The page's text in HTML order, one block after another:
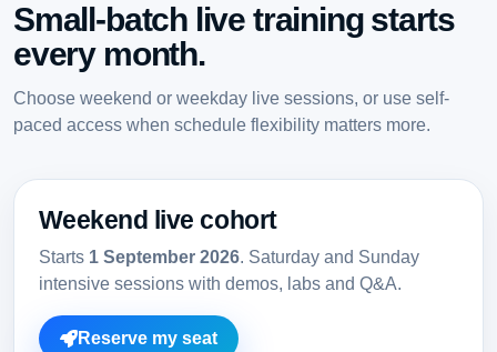
Small-batch live training starts
every month.
Choose weekend or weekday live sessions, or use self-
paced access when schedule flexibility matters more.
Weekend live cohort
Starts 1 September 2026. Saturday and Sunday
intensive sessions with demos, labs and Q&A.
Reserve my seat